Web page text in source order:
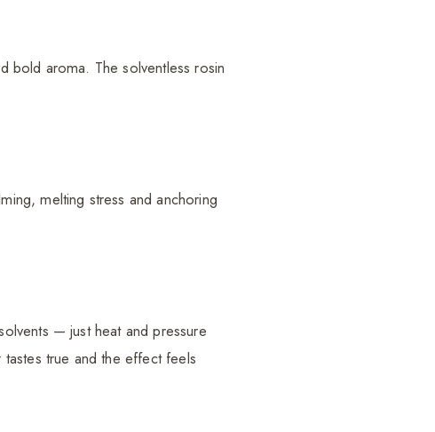
bold aroma. The solventless rosin
melting stress and anchoring
— just heat and pressure
true and the effect feels